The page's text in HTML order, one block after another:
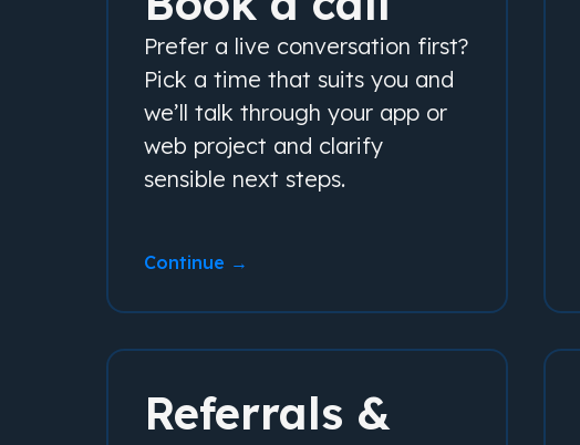
Prefer a live conversation first?
Pick a time that suits you and
we’ll talk through your app or
web project and clarify
sensible next steps.
Continue →
Referrals &